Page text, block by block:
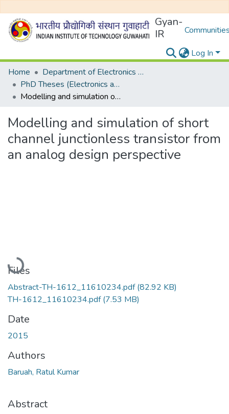
Gyan-
IR
Log In
Home
Department of Electronics and Electrical Egineering
PhD Theses (Electronics and Electrical Engineering)
Modelling and simulation of short channel junctionless transistor from an analog design perspective
Modelling and simulation of short
channel junctionless transistor from
an analog design perspective
Loading...
Files
Abstract-TH-1612_11610234.pdf(82.92 KB)
TH-1612_11610234.pdf(7.53 MB)
Date
2015
Authors
Baruah, Ratul Kumar
Abstract